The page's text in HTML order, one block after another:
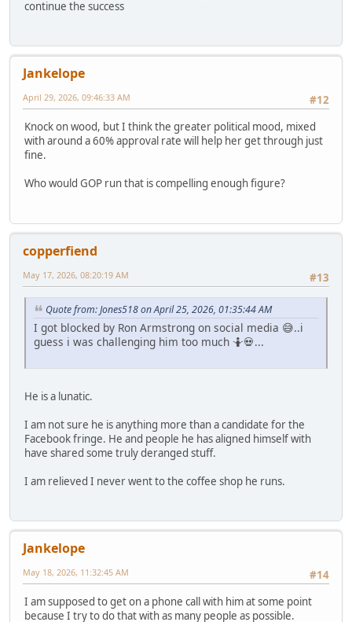
continue the success
Jankelope
#12
April 29, 2026, 09:46:33 AM
Knock on wood, but I think the greater political mood, mixed
with around a 60% approval rate will help her get through just
fine.
Who would GOP run that is compelling enough figure?
copperfiend
#13
May 17, 2026, 08:20:19 AM
Quote from: Jones518 on April 25, 2026, 01:35:44 AM
I got blocked by Ron Armstrong on social media 😅..i
guess i was challenging him too much 🤷💀...
He is a lunatic.
I am not sure he is anything more than a candidate for the
Facebook fringe. He and people he has aligned himself with
have shared some truly deranged stuff.
I am relieved I never went to the coffee shop he runs.
Jankelope
#14
May 18, 2026, 11:32:45 AM
I am supposed to get on a phone call with him at some point
because I try to do that with as many people as possible.